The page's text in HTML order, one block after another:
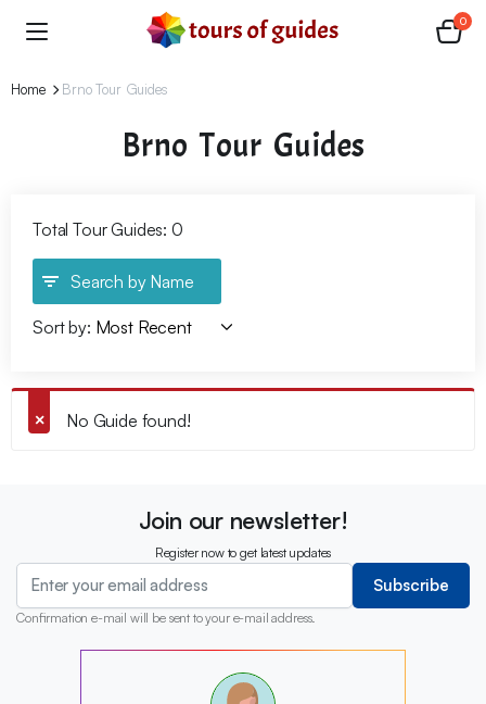
0
Home Brno Tour Guides
Brno Tour Guides
Total Tour Guides: 0
Search by Name
Sort by:
No Guide found!
Join our newsletter!
Register now to get latest updates
Subscribe
Confirmation e-mail will be sent to your e-mail address.